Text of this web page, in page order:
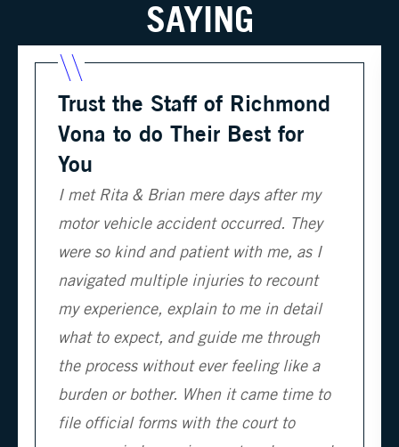
SAYING
Trust the Staff of Richmond
Vona to do Their Best for
You
I met Rita & Brian mere days after my
motor vehicle accident occurred. They
were so kind and patient with me, as I
navigated multiple injuries to recount
my experience, explain to me in detail
what to expect, and guide me through
the process without ever feeling like a
burden or bother. When it came time to
file official forms with the court to